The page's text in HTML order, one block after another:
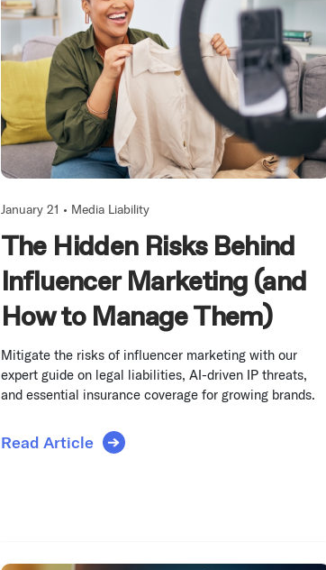
January 21 • Media Liability
The Hidden Risks Behind
Influencer Marketing (and
How to Manage Them)
Mitigate the risks of influencer marketing with our
expert guide on legal liabilities, AI-driven IP threats,
and essential insurance coverage for growing brands.
Read Article